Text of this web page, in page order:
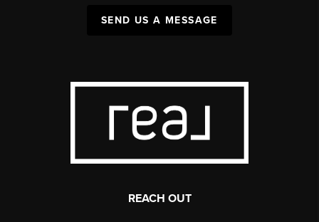
SEND US A MESSAGE
REACH OUT